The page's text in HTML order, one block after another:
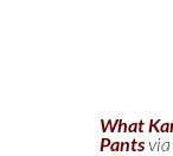
What
Pantsvia